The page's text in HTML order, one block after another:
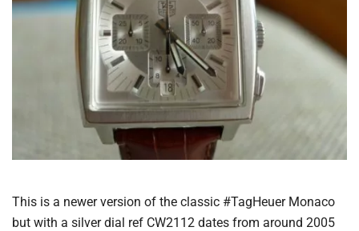
This is a newer version of the classic #TagHeuer Monaco
but with a silver dial ref CW2112 dates from around 2005